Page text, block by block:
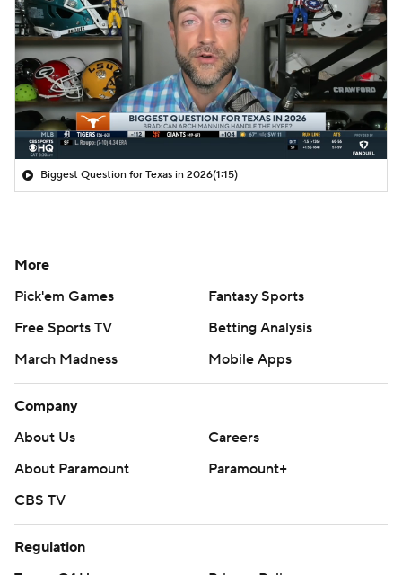
Biggest Question for Texas in 2026(1:15)
More
Pick'em Games
Fantasy Sports
Free Sports TV
Betting Analysis
March Madness
Mobile Apps
Company
About Us
Careers
About Paramount
Paramount+
CBS TV
Regulation